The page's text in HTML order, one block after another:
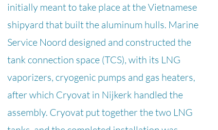
initially meant to take place at the Vietnamese
shipyard that built the aluminum hulls. Marine
Service Noord designed and constructed the
tank connection space (TCS), with its LNG
vaporizers, cryogenic pumps and gas heaters,
after which Cryovat in Nijkerk handled the
assembly. Cryovat put together the two LNG